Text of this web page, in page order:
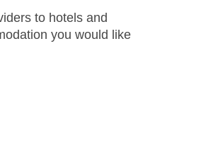
to hotels and
you would like